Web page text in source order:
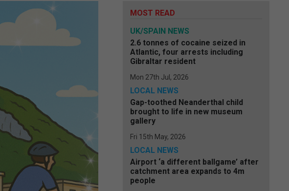
MOST READ
UK/SPAIN NEWS
2.6 tonnes of cocaine seized in
Atlantic, four arrests including
Gibraltar resident
Mon 27th Jul, 2026
LOCAL NEWS
Gap-toothed Neanderthal child
brought to life in new museum
gallery
Fri 15th May, 2026
LOCAL NEWS
Airport ‘a different ballgame’ after
catchment area expands to 4m
people